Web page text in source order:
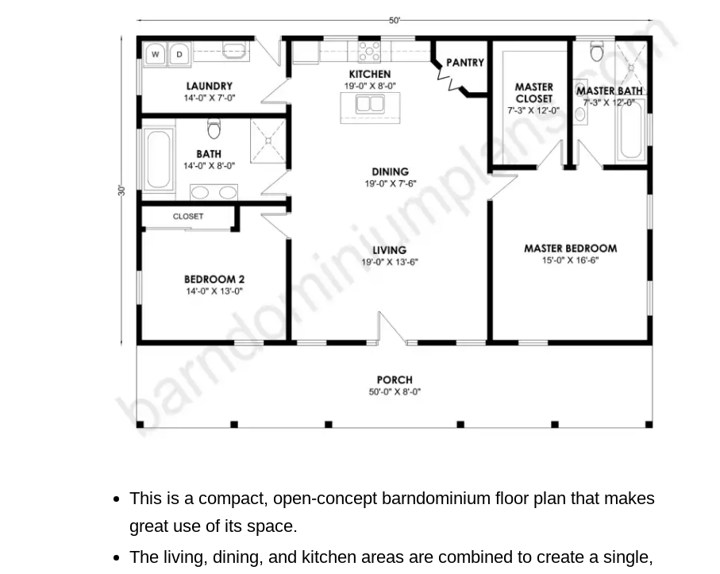
This is a compact, open-concept barndominium floor plan that makes
great use of its space.
The living, dining, and kitchen areas are combined to create a single,